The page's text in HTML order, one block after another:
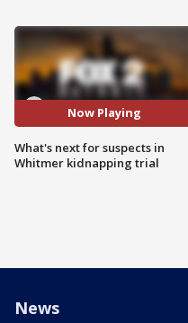
Now Playing
What's next for suspects in
Whitmer kidnapping trial
News